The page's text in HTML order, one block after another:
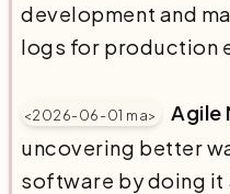
development and
logs for production
<2026-06-01 ma> Agile
uncovering better
software by doing it